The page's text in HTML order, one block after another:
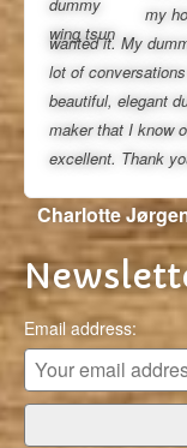
my
wanted it. My
lot of
beautiful, elegant
maker that I know
excellent. Thank
Charlotte
Email address: